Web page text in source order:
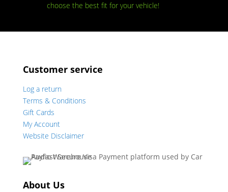
choose the best fit for your vehicle!
Customer service
Log a return
Terms & Conditions
Gift Cards
My Account
Website Disclaimer
About Us